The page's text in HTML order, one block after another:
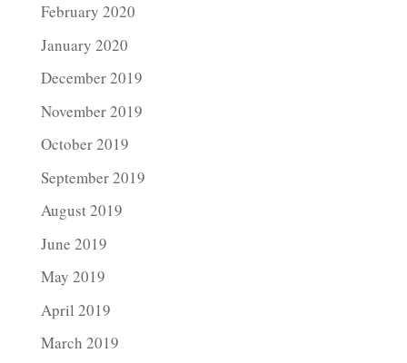
February 2020
January 2020
December 2019
November 2019
October 2019
September 2019
August 2019
June 2019
May 2019
April 2019
March 2019